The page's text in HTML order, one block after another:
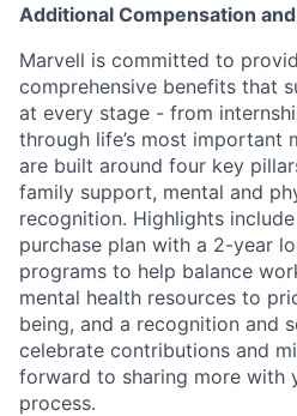
Additional Compensation
Marvell is committed to
comprehensive benefits that
at every stage - from
through life’s most important
are built around four key
family support, mental and
recognition. Highlights
purchase plan with a 2-year
programs to help balance
mental health resources to
being, and a recognition and
celebrate contributions and
forward to sharing more with
process.